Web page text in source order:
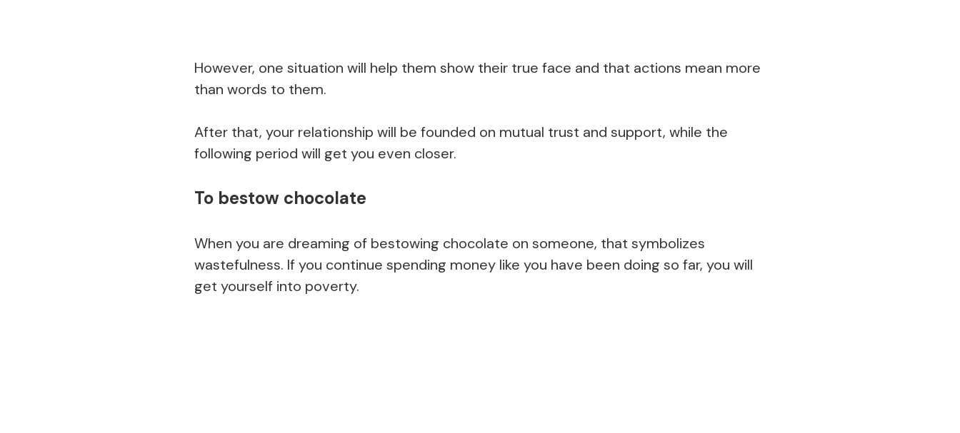
However, one situation will help them show their true face and that actions mean more
than words to them.
After that, your relationship will be founded on mutual trust and support, while the
following period will get you even closer.
To bestow chocolate
When you are dreaming of bestowing chocolate on someone, that symbolizes
wastefulness. If you continue spending money like you have been doing so far, you will
get yourself into poverty.